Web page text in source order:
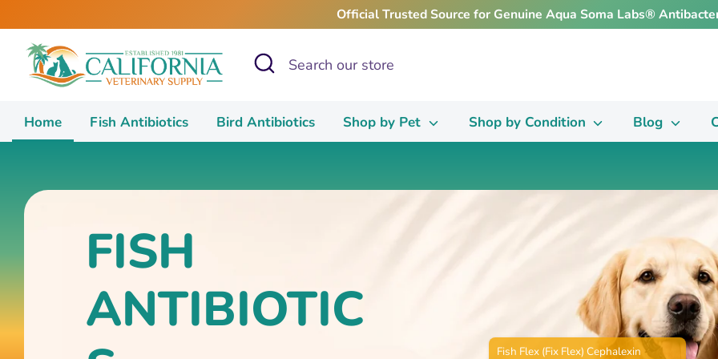
to
content
Official Trusted Source for Genuine Aqua Soma Labs®
Search
Search
Home Fish Antibiotics Bird Antibiotics Shop by Pet Shop by Condition Blog